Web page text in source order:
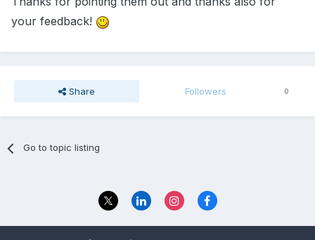
your feedback!
Share Followers 0
Go to topic listing